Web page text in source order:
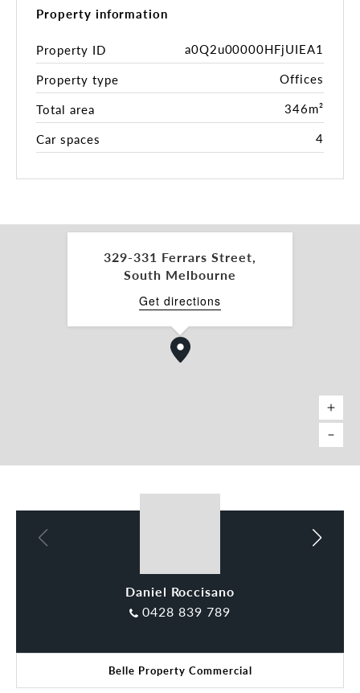
- Onsite parking for up to 4 cars
The property has easy access to South Melbourne's
centre, the South Melbourne Market, St Kilda, and
CityLink, and is close to ample public transport
options.
Inspection by appointment.
Daniel Roccisano 0428 839 789
Tamara Gross 0411 748 538
tamara.gross@belleproperty.com
*Approx.
Property information
Property ID
a0Q2u00000HFjUIEA1
Property type
Offices
Total area
346m²
Car spaces
4
329-331 Ferrars Street,
South Melbourne
Get directions
Daniel Roccisano
0428 839 789
Tamara Gross
Belle Property Commercial